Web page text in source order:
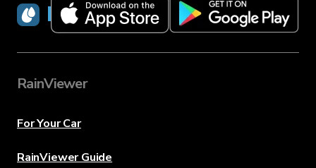
RainViewer
RainViewer
For Your Car
RainViewer Guide